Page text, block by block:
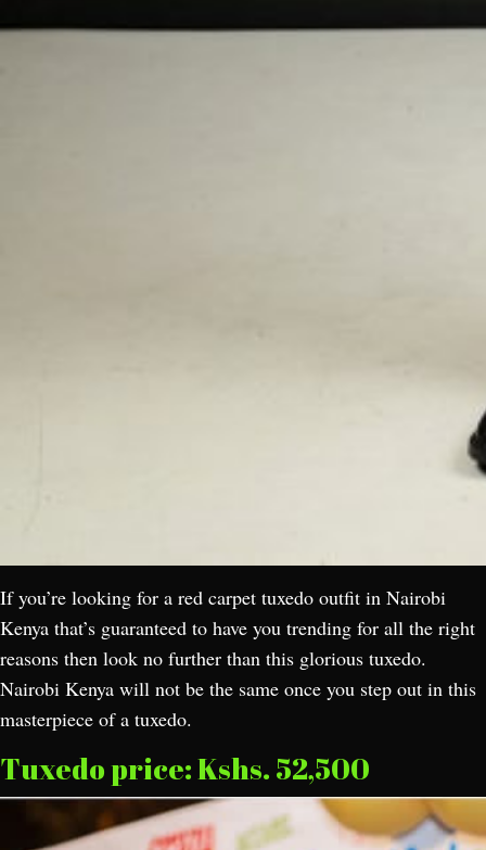
If you’re looking for a red carpet tuxedo outfit in Nairobi
Kenya that’s guaranteed to have you trending for all the right
reasons then look no further than this glorious tuxedo.
Nairobi Kenya will not be the same once you step out in this
masterpiece of a tuxedo.
Tuxedo price: Kshs. 52,500